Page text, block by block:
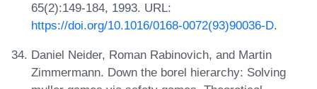
65(2):149-184, 1993. URL:
https://doi.org/10.1016/0168-0072(93)90036-D.
Daniel Neider, Roman Rabinovich, and Martin
Zimmermann. Down the borel hierarchy: Solving